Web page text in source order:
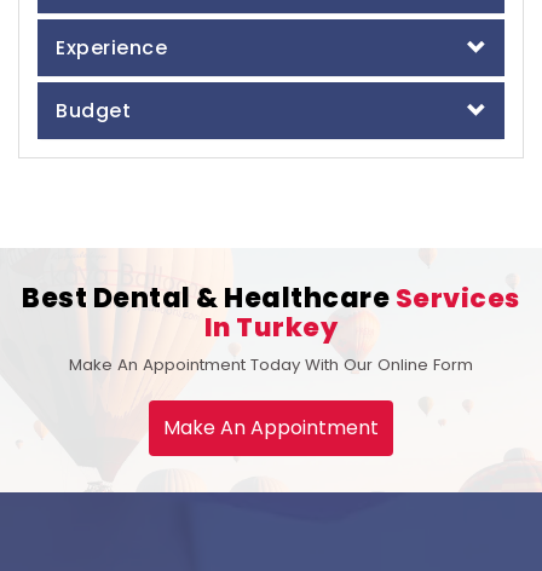
Experience
Budget
Best Dental & HealthcareServices
In Turkey
Make An Appointment Today With Our Online Form
Make An Appointment